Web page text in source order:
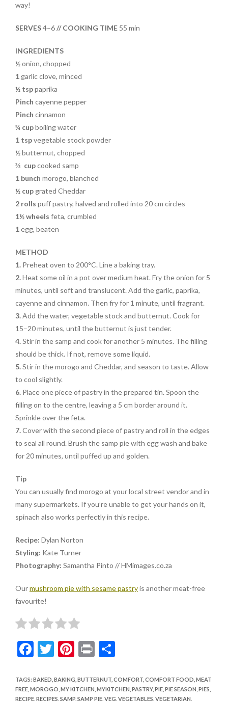
o
k
way!
SERVES4–6// COOKING TIME55 min
INGREDIENTS
½onion, chopped
1garlic clove, minced
½ tsppaprika
Pinch cayenne pepper
Pinch cinnamon
¾ cupboiling water
1 tspvegetable stock powder
½butternut, chopped
⅔ cupcooked samp
1 bunch morogo, blanched
½ cupgrated Cheddar
2 rolls puff pastry, halved and rolled into 20 cm circles
1½ wheels feta, crumbled
1egg, beaten
METHOD
1.Preheat oven to 200°C. Line a baking tray.
2.Heat some oil in a pot over medium heat. Fry the onion for 5
minutes, until soft and translucent. Add the garlic, paprika,
cayenne and cinnamon. Then fry for 1 minute, until fragrant.
3.Add the water, vegetable stock and butternut. Cook for
15–20 minutes, until the butternut is just tender.
4.Stir in the samp and cook for another 5 minutes. The filling
should be thick. If not, remove some liquid.
5.Stir in the morogo and Cheddar, and season to taste. Allow
to cool slightly.
6.Place one piece of pastry in the prepared tin. Spoon the
filling on to the centre, leaving a 5 cm border around it.
Sprinkle over the feta.
7.Cover with the second piece of pastry and roll in the edges
to seal all round. Brush the samp pie with egg wash and bake
for 20 minutes, until puffed up and golden.
Tip
You can usually find morogo at your local street vendor and in
many supermarkets. If you’re unable to get your hands on it,
spinach also works perfectly in this recipe.
Recipe: Dylan Norton
Styling: Kate Turner
Photography: Samantha Pinto // HMimages.co.za
Ourmushroom pie with sesame pastryis another meat-free
favourite!
F
e
T
itt
Pi
er
Pr
t
S
ar
TAGS: BAKED BAKING BUTTERNUT, COMFORT, COMFORT FOOD MEAT
FREE, MOROGO MY KITCHEN MYKITCHEN PASTRY, PIE, PIE SEASON PIES
RECIPE, RECIPES SAMP, SAMP PIE, VEG VEGETABLES VEGETARIAN